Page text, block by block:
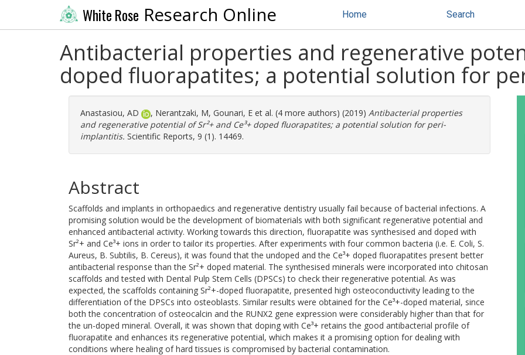
White Rose Research Online Home Search
Antibacterial properties and regenerative
doped fluorapatites; a potential solution for
Anastasiou, AD , Nerantzaki, M, Gounari, E et al. (4 more authors) (2019) Antibacterial properties
and regenerative potential of Sr²+ and Ce³+ doped fluorapatites; a potential solution for peri-
implantitis. Scientific Reports, 9 (1). 14469.
Abstract
Scaffolds and implants in orthopaedics and regenerative dentistry usually fail because of bacterial infections. A
promising solution would be the development of biomaterials with both significant regenerative potential and
enhanced antibacterial activity. Working towards this direction, fluorapatite was synthesised and doped with
Sr²+ and Ce³+ ions in order to tailor its properties. After experiments with four common bacteria (i.e. E. Coli, S.
Aureus, B. Subtilis, B. Cereus), it was found that the undoped and the Ce³+ doped fluorapatites present better
antibacterial response than the Sr²+ doped material. The synthesised minerals were incorporated into chitosan
scaffolds and tested with Dental Pulp Stem Cells (DPSCs) to check their regenerative potential. As was
expected, the scaffolds containing Sr²+-doped fluorapatite, presented high osteoconductivity leading to the
differentiation of the DPSCs into osteoblasts. Similar results were obtained for the Ce³+-doped material, since
both the concentration of osteocalcin and the RUNX2 gene expression were considerably higher than that for
the un-doped mineral. Overall, it was shown that doping with Ce³+ retains the good antibacterial profile of
fluorapatite and enhances its regenerative potential, which makes it a promising option for dealing with
conditions where healing of hard tissues is compromised by bacterial contamination.